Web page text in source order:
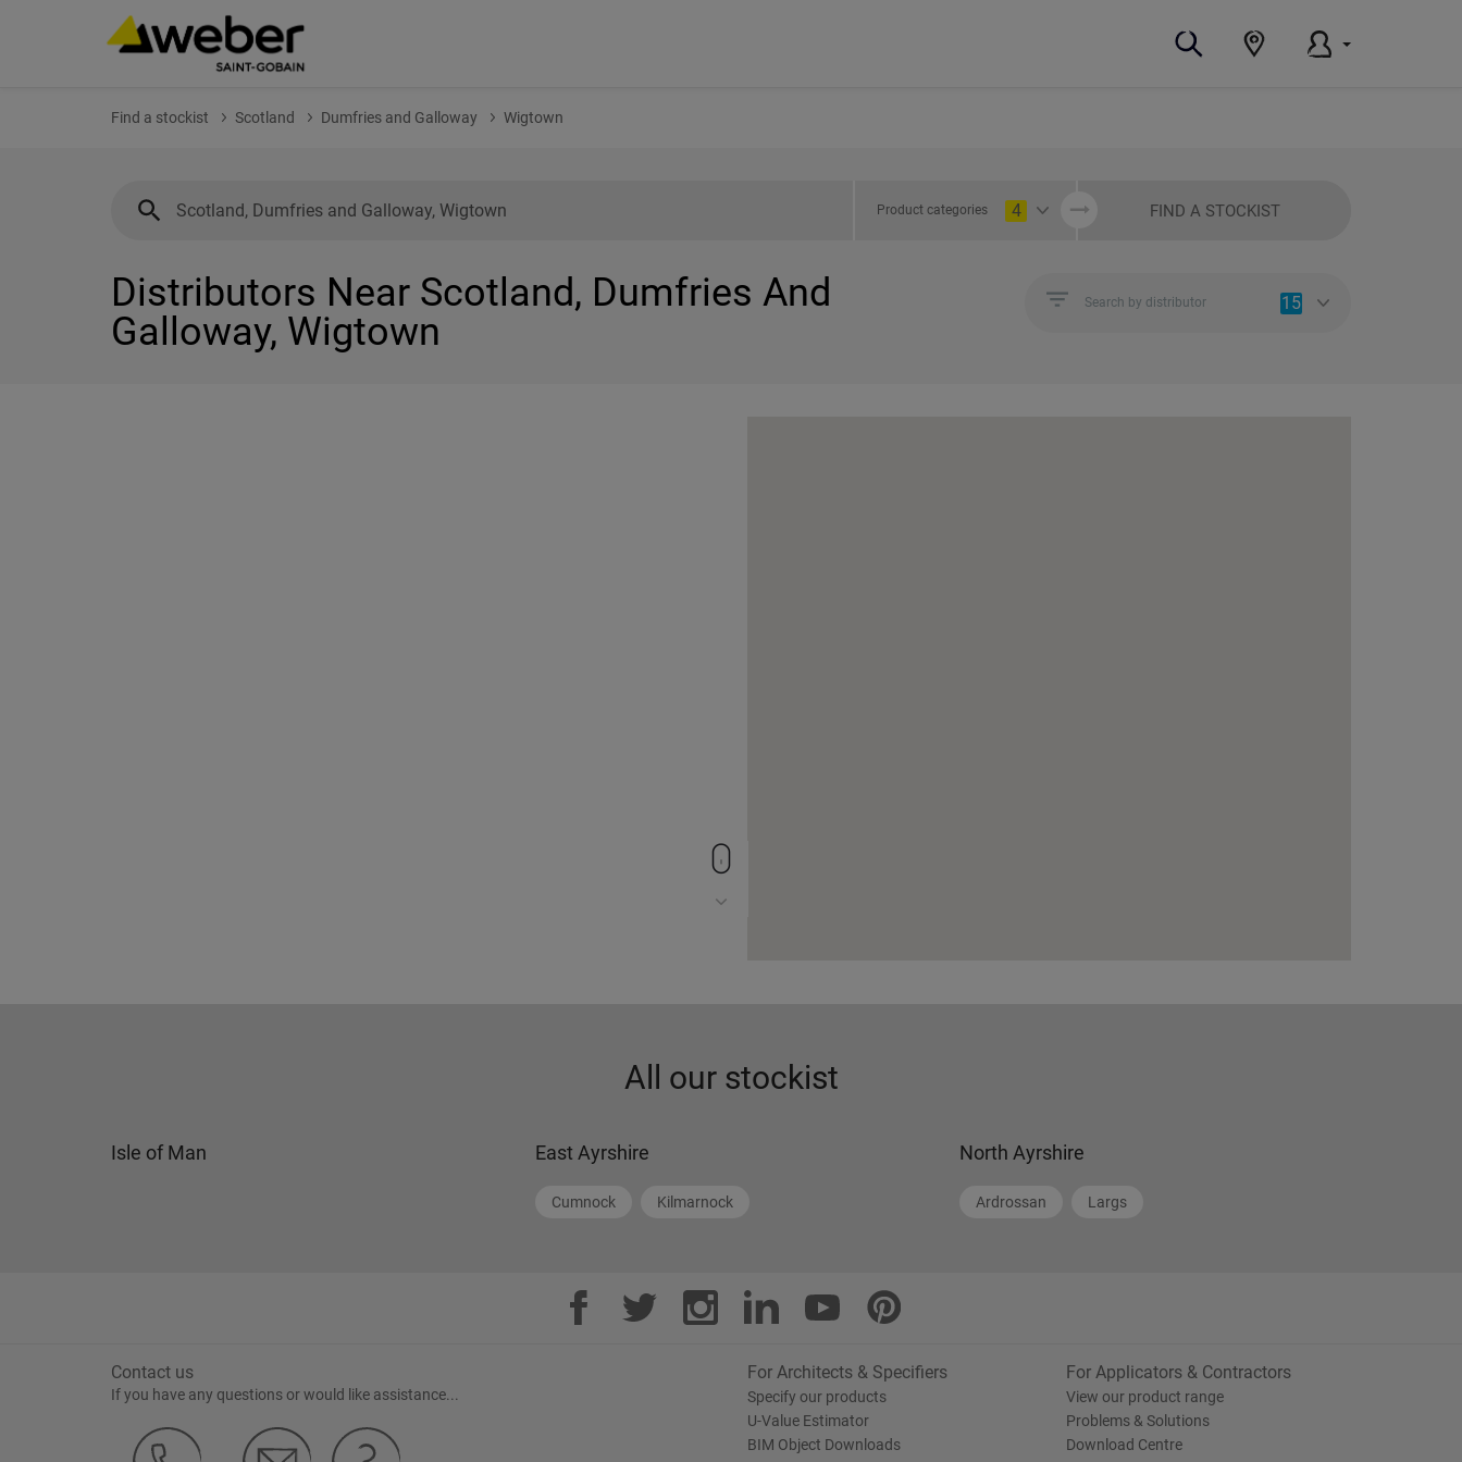
Find a stockist Scotland Dumfries and Galloway Wigtown
Product categories 4 FIND A STOCKIST
Distributors Near Scotland, Dumfries And
Galloway, Wigtown
Search by distributor 15
All our stockist
Isle of Man East Ayrshire
Cumnock Kilmarnock
North Ayrshire
Ardrossan Largs
Contact us
If you have any questions or would like assistance...
For Architects & Specifiers
Specify our products
U-Value Estimator
BIM Object Downloads
For Applicators & Contractors
View our product range
Problems & Solutions
Download Centre